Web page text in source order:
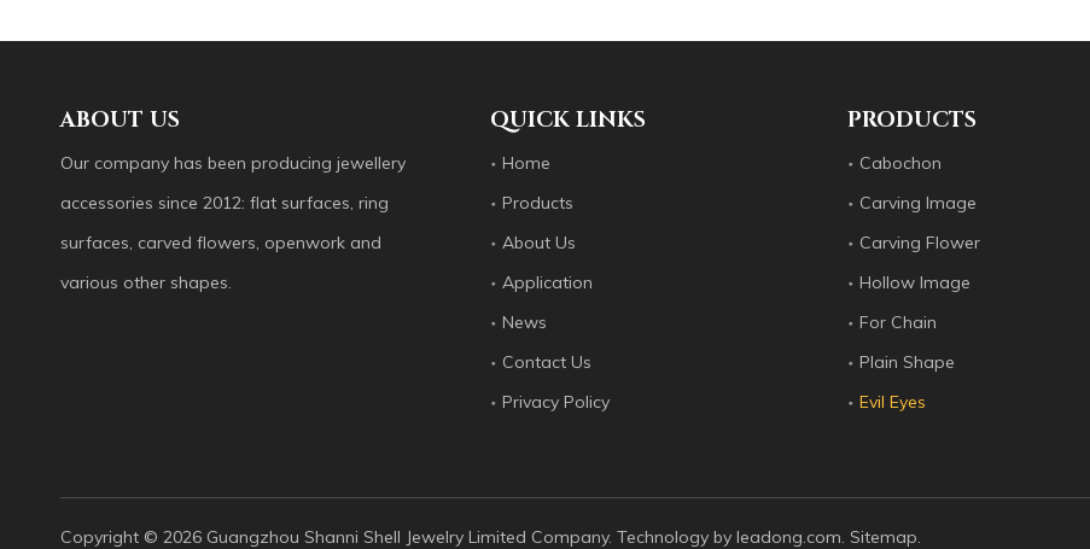
ABOUT US
Our company has been producing jewellery
accessories since 2012: flat surfaces, ring
surfaces, carved flowers, openwork and
various other shapes.
QUICK LINKS
Home
Products
About Us
Application
News
Contact Us
Privacy Policy
PRODUCTS
Cabochon
Carving Image
Carving Flower
Hollow Image
For Chain
Plain Shape
Evil Eyes
Copyright ©️ 2026 Guangzhou Shanni Shell Jewelry Limited Company. Technology by leadong.com. Sitemap.